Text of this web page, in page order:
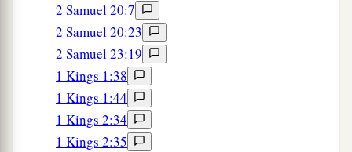
2 Samuel 20:7
2 Samuel 20:23
2 Samuel 23:19
1 Kings 1:38
1 Kings 1:44
1 Kings 2:34
1 Kings 2:35